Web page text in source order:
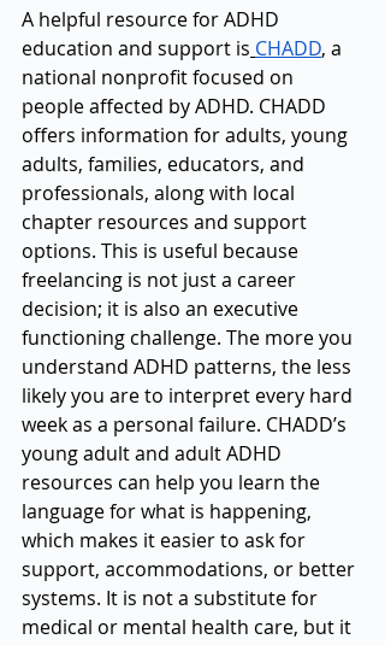
A helpful resource for ADHD
education and support is CHADD, a
national nonprofit focused on
people affected by ADHD. CHADD
offers information for adults, young
adults, families, educators, and
professionals, along with local
chapter resources and support
options. This is useful because
freelancing is not just a career
decision; it is also an executive
functioning challenge. The more you
understand ADHD patterns, the less
likely you are to interpret every hard
week as a personal failure. CHADD’s
young adult and adult ADHD
resources can help you learn the
language for what is happening,
which makes it easier to ask for
support, accommodations, or better
systems. It is not a substitute for
medical or mental health care, but it